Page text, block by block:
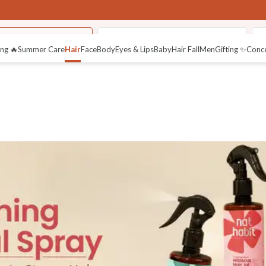
🔥Summer CareHairFaceBodyEyes & LipsBabyHair FallMenGifting ✨